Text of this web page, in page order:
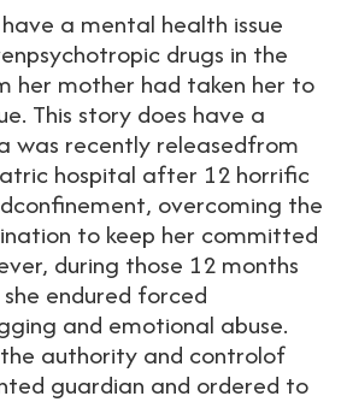
a mental health issue
drugs in the
her mother had taken her to
This story does have a
was recently releasedfrom
hospital after 12 horrific
overcoming the
to keep her committed
during those 12 months
endured forced
and emotional abuse.
the authority and controlof
guardian and ordered to